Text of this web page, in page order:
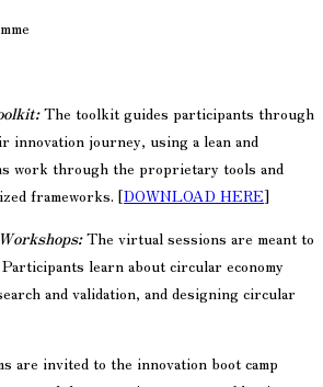
The toolkit guides participants through
innovation journey, using a lean and
work through the proprietary tools and
frameworks. [DOWNLOAD HERE]
The virtual sessions are meant to
learn about circular economy
and validation, and designing circular
are invited to the innovation boot camp